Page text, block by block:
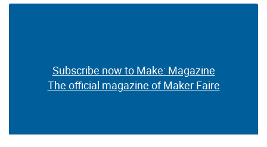
Subscribe now to Make: Magazine
The official magazine of Maker Faire